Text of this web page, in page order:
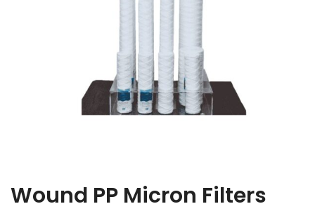
Wound PP Micron Filters